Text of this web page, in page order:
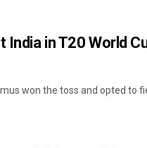
India in T20 World
won the toss and opted to